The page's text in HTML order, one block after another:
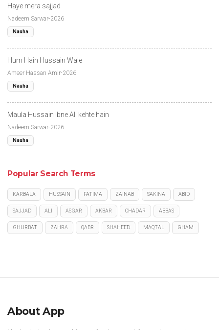
Haye mera sajjad
Nadeem Sarwar-2026
Nauha
Hum Hain Hussain Wale
Ameer Hassan Amir-2026
Nauha
Maula Hussain Ibne Ali kehte hain
Nadeem Sarwar-2026
Nauha
Popular Search Terms
KARBALA HUSSAIN FATIMA ZAINAB SAKINA ABID
SAJJAD ALI ASGAR AKBAR CHADAR ABBAS
GHURBAT ZAHRA QABR SHAHEED MAQTAL GHAM
About App